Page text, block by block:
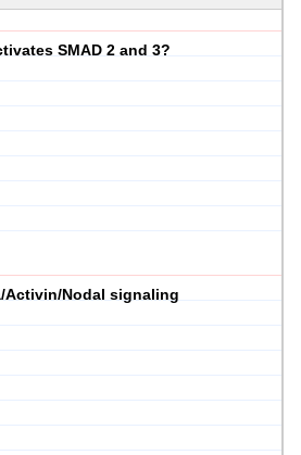
SMAD 2 and 3?
Activin/Nodal signaling